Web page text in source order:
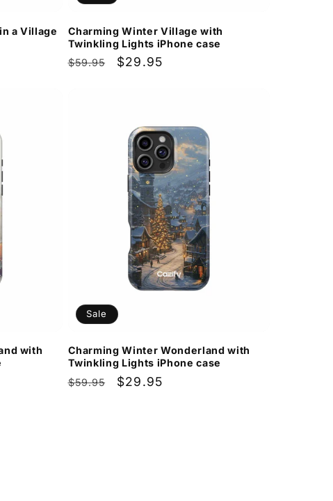
a Village
Charming Winter Village with
Twinkling Lights iPhone case
Regular
$59.95
Sale
$29.95
with
Sale
Charming Winter Wonderland with
Twinkling Lights iPhone case
Regular
$59.95
Sale
$29.95